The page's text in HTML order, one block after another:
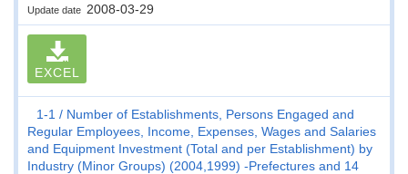
Update date 2008-03-29
EXCEL
1-1
Number of Establishments, Persons Engaged and
Regular Employees, Income, Expenses, Wages and Salaries
and Equipment Investment (Total and per Establishment) by
Industry (Minor Groups) (2004,1999) -Prefectures and 14